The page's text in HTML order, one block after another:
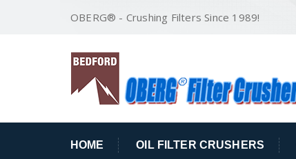
OBERG® - Crushing Filters Since 1989!
HOME OIL FILTER CRUSHERS